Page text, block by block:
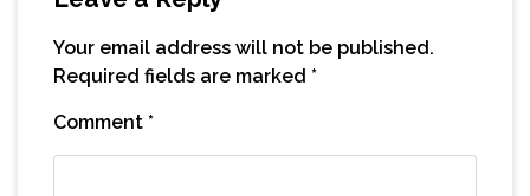
Your email address will not be published.
Required fields are marked *
Comment *